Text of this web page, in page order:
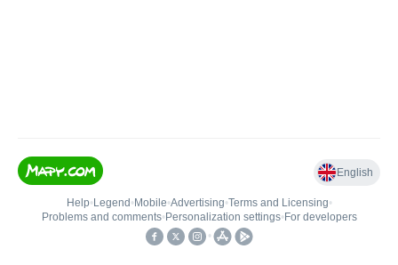
English
Help• Legend • Mobile•Advertising•Terms and Licensing•
Problems and comments• Personalization settings• For developers
•